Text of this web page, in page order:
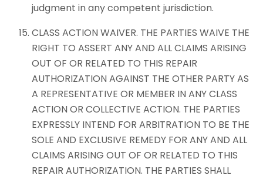
judgment in any competent jurisdiction.
CLASS ACTION WAIVER. THE PARTIES WAIVE THE
RIGHT TO ASSERT ANY AND ALL CLAIMS ARISING
OUT OF OR RELATED TO THIS REPAIR
AUTHORIZATION AGAINST THE OTHER PARTY AS
A REPRESENTATIVE OR MEMBER IN ANY CLASS
ACTION OR COLLECTIVE ACTION. THE PARTIES
EXPRESSLY INTEND FOR ARBITRATION TO BE THE
SOLE AND EXCLUSIVE REMEDY FOR ANY AND ALL
CLAIMS ARISING OUT OF OR RELATED TO THIS
REPAIR AUTHORIZATION. THE PARTIES SHALL